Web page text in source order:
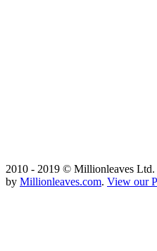
2010 - 2019 © Millionleaves Ltd.
by Millionleaves.com. View our